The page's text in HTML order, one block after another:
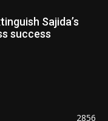
Sajida’s
success
2856